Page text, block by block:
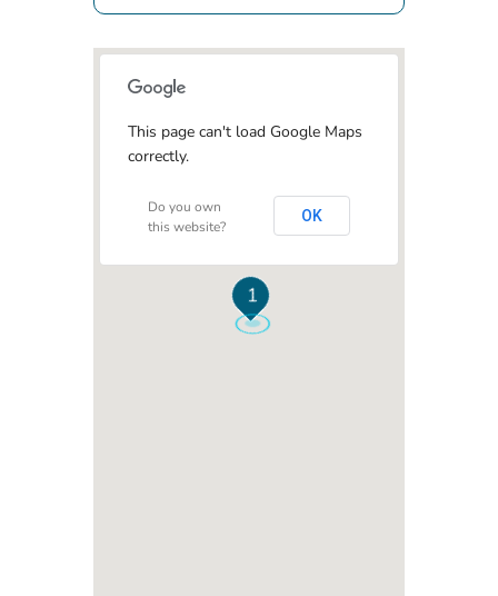
1
This page can't load Google Maps
correctly.
Do you own
this website?
OK